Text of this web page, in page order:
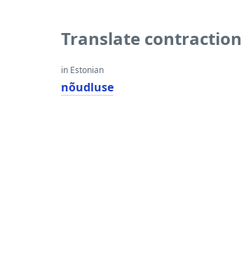
Translate
in Estonian
nõudluse